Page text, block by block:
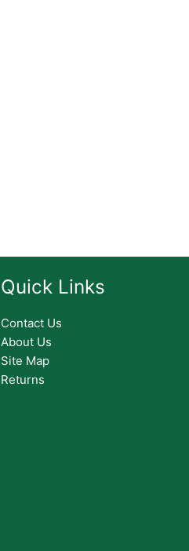
Quick Links
Contact Us
About Us
Site Map
Returns